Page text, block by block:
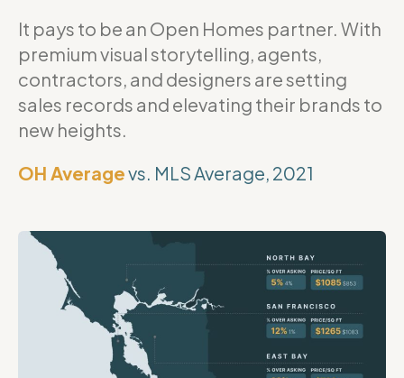
It pays to be an Open Homes partner. With
premium visual storytelling, agents,
contractors, and designers are setting
sales records and elevating their brands to
new heights.
OH Averagevs. MLS Average, 2021